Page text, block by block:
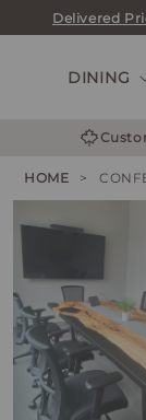
content
Delivered
DINING
HOME >